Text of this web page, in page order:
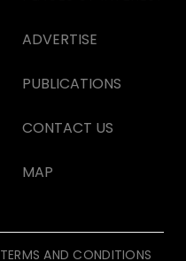
ADVERTISE
PUBLICATIONS
CONTACT US
MAP
TERMS AND CONDITIONS